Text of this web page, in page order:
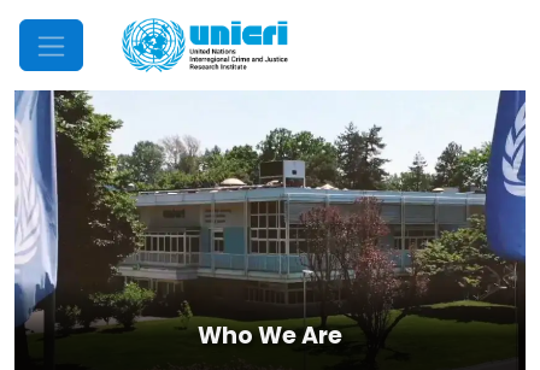
Mobile Menu
Who We Are